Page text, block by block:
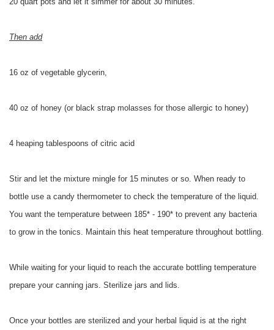
Then add
16 oz of vegetable glycerin,
40 oz of honey (or black strap molasses for those allergic to honey)
4 heaping tablespoons of citric acid
Stir and let the mixture mingle for 15 minutes or so. When ready to
bottle use a candy thermometer to check the temperature of the liquid.
You want the temperature between 185* - 190* to prevent any bacteria
to grow in the tonics. Maintain this heat temperature throughout bottling.
While waiting for your liquid to reach the accurate bottling temperature
prepare your canning jars. Sterilize jars and lids.
Once your bottles are sterilized and your herbal liquid is at the right